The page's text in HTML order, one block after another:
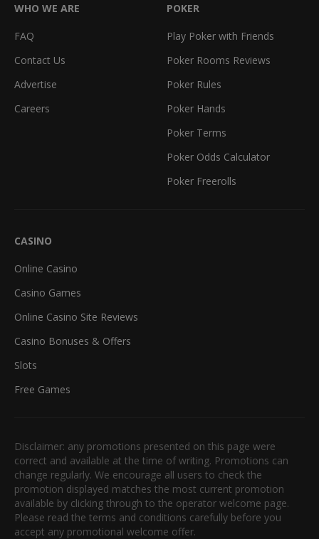
WHO WE ARE
FAQ
Contact Us
Advertise
Careers
POKER
Play Poker with Friends
Poker Rooms Reviews
Poker Rules
Poker Hands
Poker Terms
Poker Odds Calculator
Poker Freerolls
CASINO
Online Casino
Casino Games
Online Casino Site Reviews
Casino Bonuses & Offers
Slots
Free Games
Disclaimer: any promotions presented on this page were
correct and available at the time of writing. Promotions can
change regularly. We encourage all users to check the
promotion displayed matches the most current promotion
available by clicking through to the operator welcome page.
Please read the terms and conditions carefully before you
accept any promotional welcome offer.